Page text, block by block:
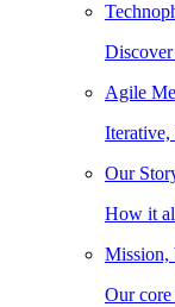
Agile
Iterative,
Our
How it
Mission,
Our